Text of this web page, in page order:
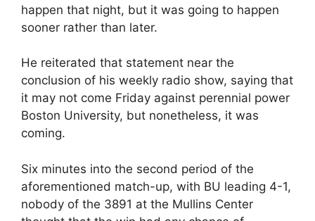
happen that night, but it was going to happen
sooner rather than later.
He reiterated that statement near the
conclusion of his weekly radio show, saying that
it may not come Friday against perennial power
Boston University, but nonetheless, it was
coming.
Six minutes into the second period of the
aforementioned match-up, with BU leading 4-1,
nobody of the 3891 at the Mullins Center